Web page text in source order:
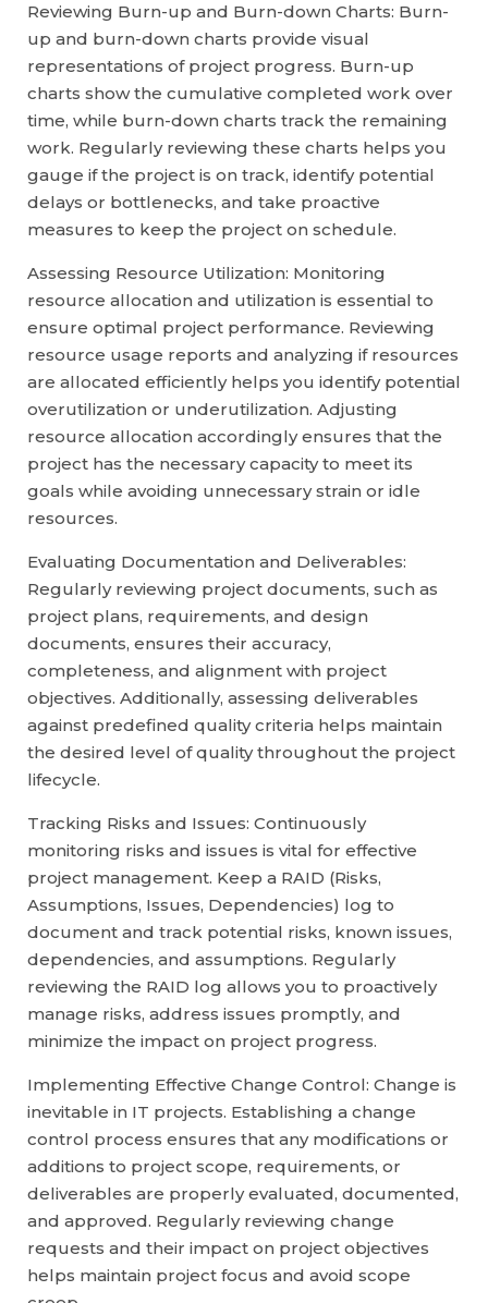
Reviewing Burn-up and Burn-down Charts: Burn-
up and burn-down charts provide visual
representations of project progress. Burn-up
charts show the cumulative completed work over
time, while burn-down charts track the remaining
work. Regularly reviewing these charts helps you
gauge if the project is on track, identify potential
delays or bottlenecks, and take proactive
measures to keep the project on schedule.
Assessing Resource Utilization: Monitoring
resource allocation and utilization is essential to
ensure optimal project performance. Reviewing
resource usage reports and analyzing if resources
are allocated efficiently helps you identify potential
overutilization or underutilization. Adjusting
resource allocation accordingly ensures that the
project has the necessary capacity to meet its
goals while avoiding unnecessary strain or idle
resources.
Evaluating Documentation and Deliverables:
Regularly reviewing project documents, such as
project plans, requirements, and design
documents, ensures their accuracy,
completeness, and alignment with project
objectives. Additionally, assessing deliverables
against predefined quality criteria helps maintain
the desired level of quality throughout the project
lifecycle.
Tracking Risks and Issues: Continuously
monitoring risks and issues is vital for effective
project management. Keep a RAID (Risks,
Assumptions, Issues, Dependencies) log to
document and track potential risks, known issues,
dependencies, and assumptions. Regularly
reviewing the RAID log allows you to proactively
manage risks, address issues promptly, and
minimize the impact on project progress.
Implementing Effective Change Control: Change is
inevitable in IT projects. Establishing a change
control process ensures that any modifications or
additions to project scope, requirements, or
deliverables are properly evaluated, documented,
and approved. Regularly reviewing change
requests and their impact on project objectives
helps maintain project focus and avoid scope